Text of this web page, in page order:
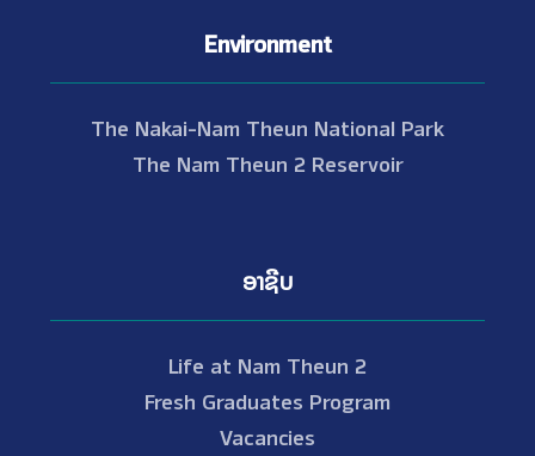
Environment
The Nakai-Nam Theun National Park
The Nam Theun 2 Reservoir
ອາຊີບ
Life at Nam Theun 2
Fresh Graduates Program
Vacancies